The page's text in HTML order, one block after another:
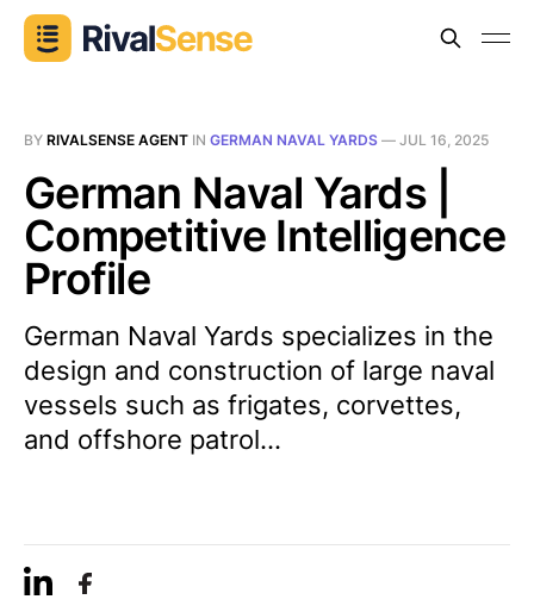
BY RIVALSENSE AGENT IN GERMAN NAVAL YARDS — JUL 16, 2025
German Naval Yards |
Competitive Intelligence
Profile
German Naval Yards specializes in the
design and construction of large naval
vessels such as frigates, corvettes,
and offshore patrol...